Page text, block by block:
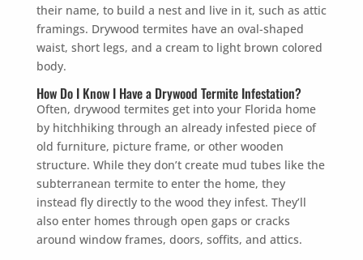
their name, to build a nest and live in it, such as attic
framings. Drywood termites have an oval-shaped
waist, short legs, and a cream to light brown colored
body.
How Do I Know I Have a Drywood Termite Infestation?
Often, drywood termites get into your Florida home
by hitchhiking through an already infested piece of
old furniture, picture frame, or other wooden
structure. While they don’t create mud tubes like the
subterranean termite to enter the home, they
instead fly directly to the wood they infest. They’ll
also enter homes through open gaps or cracks
around window frames, doors, soffits, and attics.